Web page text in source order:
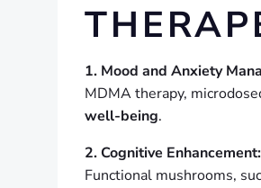
1. Mood and Anxiety
MDMA therapy,
well-being.
2. Cognitive Enhancement:
Functional mushrooms,